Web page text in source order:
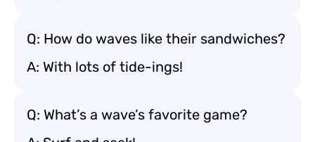
Q: How do waves like their sandwiches?
A: With lots of tide-ings!
Q: What’s a wave’s favorite game?